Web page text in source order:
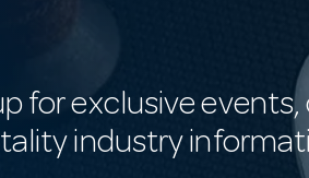
for exclusive
industry